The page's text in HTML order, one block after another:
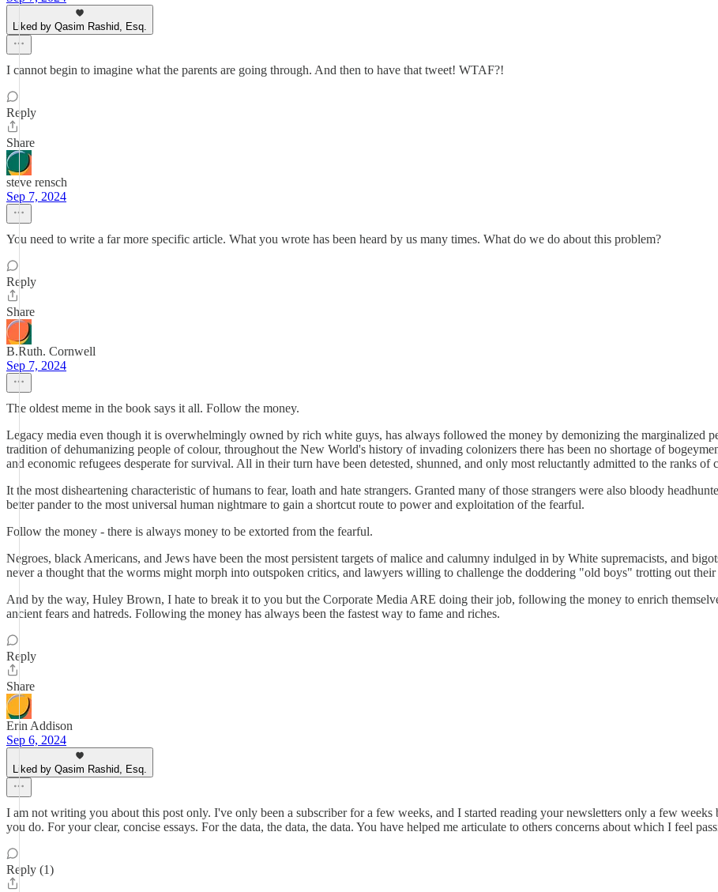
Liked by Qasim Rashid, Esq.
I cannot begin to imagine what the parents are going through. And then to have that tweet! WTAF?!
Reply
Share
steve rensch
Sep 7, 2024
You need to write a far more specific article. What you wrote has been heard by us many times. What do we do about this problem?
Reply
Share
B.Ruth. Cornwell
Sep 7, 2024
The oldest meme in the book says it all. Follow the money.
Legacy media even though it is overwhelmingly owned by rich white guys, has always followed the money by demonizing the marginalized
tradition of dehumanizing people of colour, throughout the New World's history of invading colonizers there has been no shortage of
and economic refugees desperate for survival. All in their turn have been detested, shunned, and only most reluctantly admitted to the ranks
It the most disheartening characteristic of humans to fear, loath and hate strangers. Granted many of those strangers were also bloody
better pander to the most universal human nightmare to gain a shortcut route to power and exploitation of the fearful.
Follow the money - there is always money to be extorted from the fearful.
Negroes, black Americans, and Jews have been the most persistent targets of malice and calumny indulged in by White supremacists, and
never a thought that the worms might morph into outspoken critics, and lawyers willing to challenge the doddering "old boys" trotting out their
And by the way, Huley Brown, I hate to break it to you but the Corporate Media ARE doing their job, following the money to enrich
ancient fears and hatreds. Following the money has always been the fastest way to fame and riches.
Reply
Share
Erin Addison
Sep 6, 2024
Liked by Qasim Rashid, Esq.
I am not writing you about this post only. I've only been a subscriber for a few weeks, and I started reading your newsletters only a few
you do. For your clear, concise essays. For the data, the data, the data. You have helped me articulate to others concerns about which I feel
Reply (1)